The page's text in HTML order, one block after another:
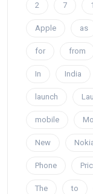
2 7
Apple as
for from
In India
launch
mobile
New
Phone
The to